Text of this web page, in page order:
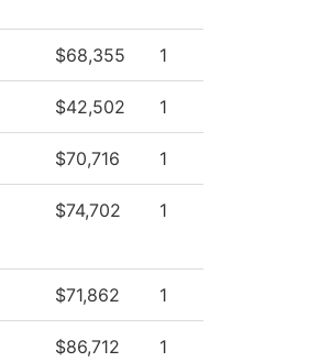
$68,355 1
$42,502 1
$70,716 1
$74,702 1
$71,862 1
$86,712 1